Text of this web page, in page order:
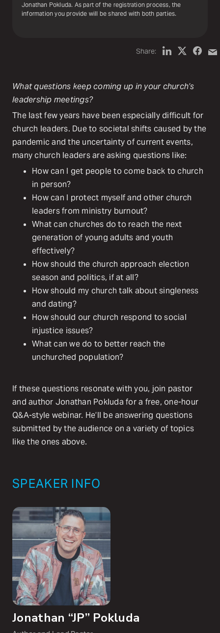
What questions keep coming up in your church’s
leadership meetings?
The last few years have been especially difficult for
church leaders. Due to societal shifts caused by the
pandemic and the uncertainty of current events,
many church leaders are asking questions like:
How can I get people to come back to church
in person?
How can I protect myself and other church
leaders from ministry burnout?
What can churches do to reach the next
generation of young adults and youth
effectively?
How should the church approach election
season and politics, if at all?
How should my church talk about singleness
and dating?
How should our church respond to social
injustice issues?
What can we do to better reach the
unchurched population?
If these questions resonate with you, join pastor
and author Jonathan Pokluda for a free, one-hour
Q&A-style webinar. He’ll be answering questions
submitted by the audience on a variety of topics
like the ones above.
SPEAKER INFO
Jonathan “JP” Pokluda
Jonathan Pokluda. As part of the registration process, the
information you provide will be shared with both parties.
Share: